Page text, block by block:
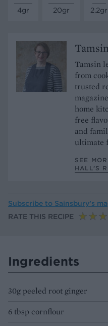
4gr
20gr
2.2gr
Tamsin
from
trusted
home
free
and
ultimate
SEE
HALL’S
Subscribe to Sainsbury’s
RATE THIS RECIPE
Ingredients
30g peeled root ginger
6 tbsp cornflour